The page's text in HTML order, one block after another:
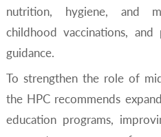
nutrition, hygiene, and
childhood vaccinations, and
guidance.
To strengthen the role of
the HPC recommends
education programs,